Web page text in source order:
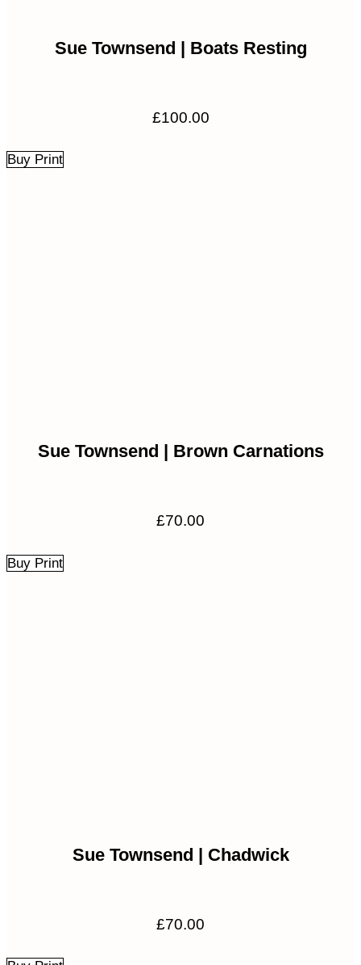
Sue Townsend | Boats Resting
£100.00
Buy Print
Sue Townsend | Brown Carnations
£70.00
Buy Print
Sue Townsend | Chadwick
£70.00